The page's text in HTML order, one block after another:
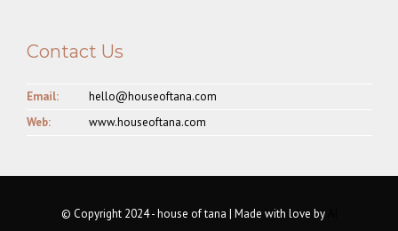
Contact Us
Email:
hello@houseoftana.com
Web:
www.houseoftana.com
© Copyright 2024 - house of tana | Made with love by